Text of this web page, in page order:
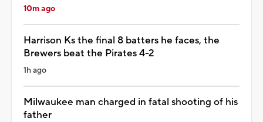
10m ago
Harrison Ks the final 8 batters he faces, the
Brewers beat the Pirates 4-2
1h ago
Milwaukee man charged in fatal shooting of his
father